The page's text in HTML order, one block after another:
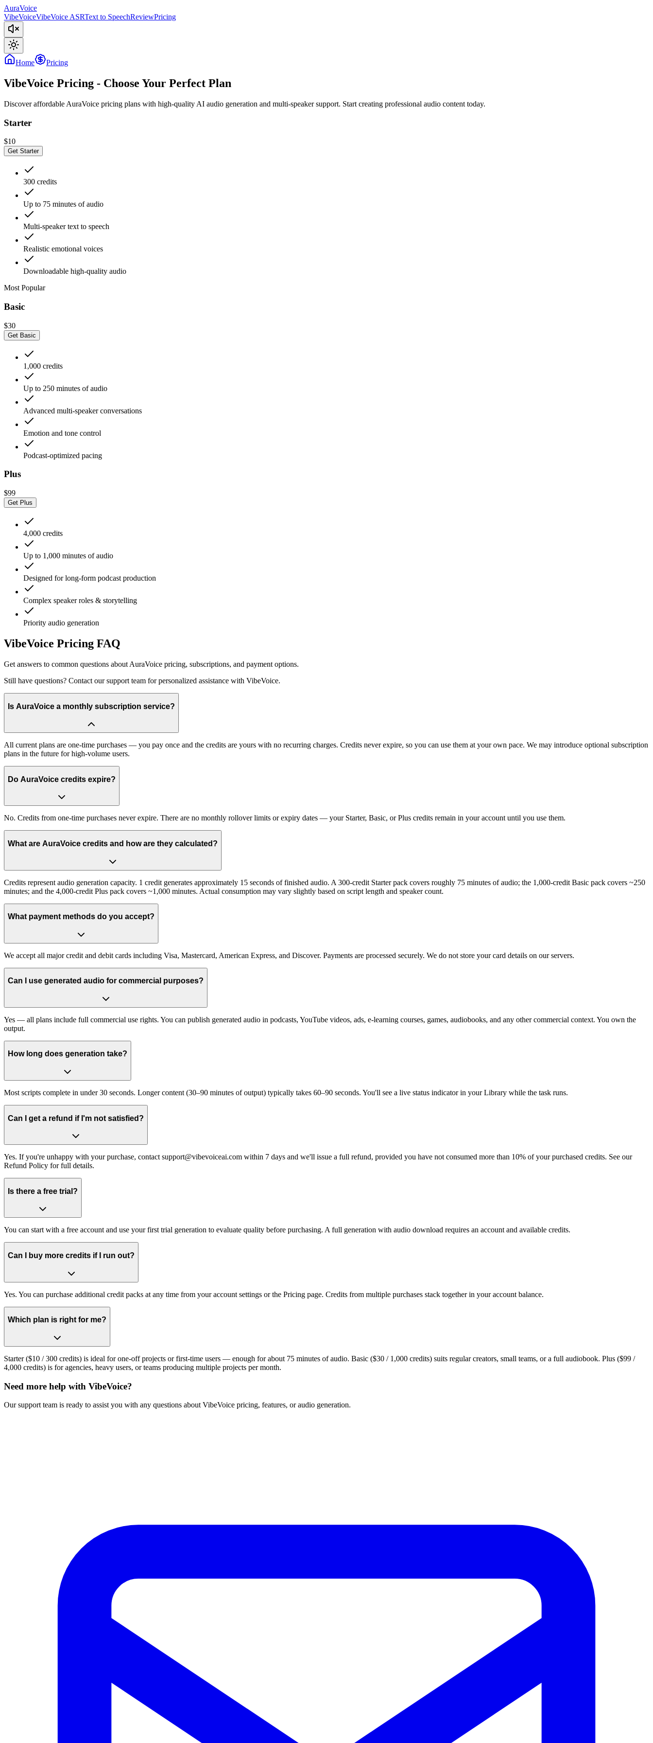
AuraVoice
VibeVoiceVibeVoice ASRText to SpeechReviewPricing
Home Pricing
VibeVoice Pricing - Choose Your Perfect Plan
Discover affordable AuraVoice pricing plans with high-quality AI audio generation and multi-speaker support. Start creating professional audio content today.
Starter
$10
Get Starter
300 credits
Up to 75 minutes of audio
Multi-speaker text to speech
Realistic emotional voices
Downloadable high-quality audio
Most Popular
Basic
$30
Get Basic
1,000 credits
Up to 250 minutes of audio
Advanced multi-speaker conversations
Emotion and tone control
Podcast-optimized pacing
Plus
$99
Get Plus
4,000 credits
Up to 1,000 minutes of audio
Designed for long-form podcast production
Complex speaker roles & storytelling
Priority audio generation
VibeVoice Pricing FAQ
Get answers to common questions about AuraVoice pricing, subscriptions, and payment options.
Still have questions? Contact our support team for personalized assistance with VibeVoice.
Is AuraVoice a monthly subscription service?
All current plans are one-time purchases — you pay once and the credits are yours with no recurring charges. Credits never expire, so you can use them at your own pace. We may introduce optional subscription
plans in the future for high-volume users.
Do AuraVoice credits expire?
No. Credits from one-time purchases never expire. There are no monthly rollover limits or expiry dates — your Starter, Basic, or Plus credits remain in your account until you use them.
What are AuraVoice credits and how are they calculated?
Credits represent audio generation capacity. 1 credit generates approximately 15 seconds of finished audio. A 300-credit Starter pack covers roughly 75 minutes of audio; the 1,000-credit Basic pack covers ~250
minutes; and the 4,000-credit Plus pack covers ~1,000 minutes. Actual consumption may vary slightly based on script length and speaker count.
What payment methods do you accept?
We accept all major credit and debit cards including Visa, Mastercard, American Express, and Discover. Payments are processed securely. We do not store your card details on our servers.
Can I use generated audio for commercial purposes?
Yes — all plans include full commercial use rights. You can publish generated audio in podcasts, YouTube videos, ads, e-learning courses, games, audiobooks, and any other commercial context. You own the
output.
How long does generation take?
Most scripts complete in under 30 seconds. Longer content (30–90 minutes of output) typically takes 60–90 seconds. You'll see a live status indicator in your Library while the task runs.
Can I get a refund if I'm not satisfied?
Yes. If you're unhappy with your purchase, contact support@vibevoiceai.com within 7 days and we'll issue a full refund, provided you have not consumed more than 10% of your purchased credits. See our
Refund Policy for full details.
Is there a free trial?
You can start with a free account and use your first trial generation to evaluate quality before purchasing. A full generation with audio download requires an account and available credits.
Can I buy more credits if I run out?
Yes. You can purchase additional credit packs at any time from your account settings or the Pricing page. Credits from multiple purchases stack together in your account balance.
Which plan is right for me?
Starter ($10 / 300 credits) is ideal for one-off projects or first-time users — enough for about 75 minutes of audio. Basic ($30 / 1,000 credits) suits regular creators, small teams, or a full audiobook. Plus ($99 /
4,000 credits) is for agencies, heavy users, or teams producing multiple projects per month.
Need more help with VibeVoice?
Our support team is ready to assist you with any questions about VibeVoice pricing, features, or audio generation.